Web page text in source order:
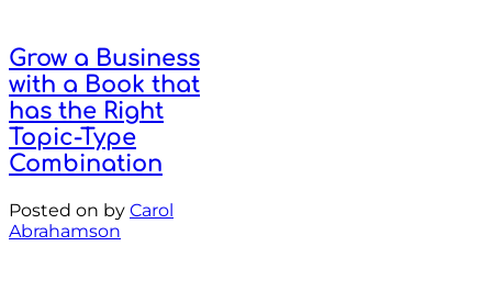
Grow a Business
with a Book that
has the Right
Topic-Type
Combination
Posted on by Carol
Abrahamson